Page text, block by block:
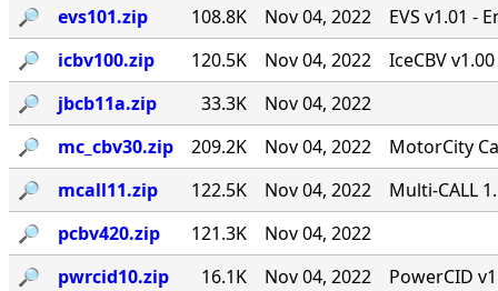
🔎︎
evs101.zip 108.8K Nov 04, 2022
EVS v1.01 -
🔎︎
icbv100.zip 120.5K Nov 04, 2022
IceCBV
🔎︎
jbcb11a.zip 33.3K
Nov 04, 2022
🔎︎
mc_cbv30.zip 209.2K Nov 04, 2022
MotorCity
🔎︎
mcall11.zip 122.5K Nov 04, 2022
Multi-CALL
🔎︎
pcbv420.zip 121.3K
Nov 04, 2022
🔎︎
pwrcid10.zip 16.1K Nov 04, 2022
PowerCID